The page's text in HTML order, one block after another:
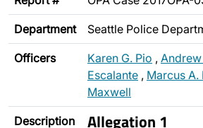
Department Seattle Police
Officers Karen G. Pio ,
Escalante , Marcus A.
Maxwell
Description Allegation 1